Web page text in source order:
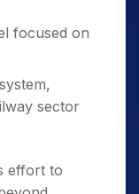
focused on
sector
effort to